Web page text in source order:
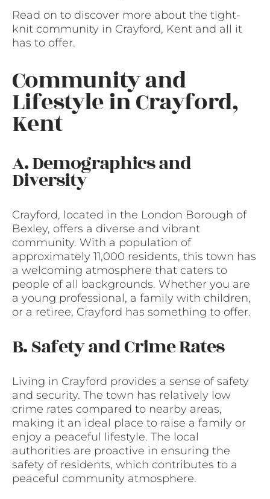
Read on to discover more about the tight-
knit community in Crayford, Kent and all it
has to offer.
Community and
Lifestyle in Crayford,
Kent
A. Demographics and
Diversity
Crayford, located in the London Borough of
Bexley, offers a diverse and vibrant
community. With a population of
approximately 11,000 residents, this town has
a welcoming atmosphere that caters to
people of all backgrounds. Whether you are
a young professional, a family with children,
or a retiree, Crayford has something to offer.
B. Safety and Crime Rates
Living in Crayford provides a sense of safety
and security. The town has relatively low
crime rates compared to nearby areas,
making it an ideal place to raise a family or
enjoy a peaceful lifestyle. The local
authorities are proactive in ensuring the
safety of residents, which contributes to a
peaceful community atmosphere.